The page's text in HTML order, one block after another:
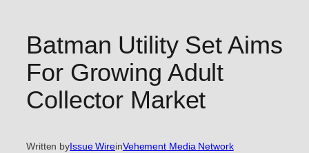
Batman Utility Set Aims
For Growing Adult
Collector Market
Written byIssue WireinVehement Media Network